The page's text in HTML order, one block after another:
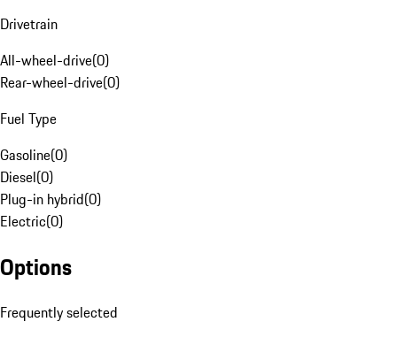
Drivetrain
All-wheel-drive(0)
Rear-wheel-drive(0)
Fuel Type
Gasoline(0)
Diesel(0)
Plug-in hybrid(0)
Electric(0)
Options
Frequently selected